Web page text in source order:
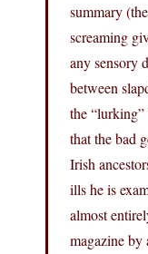
summary
screaming
any sensory
between
the “lurking”
that the bad
Irish
ills he is
almost
magazine